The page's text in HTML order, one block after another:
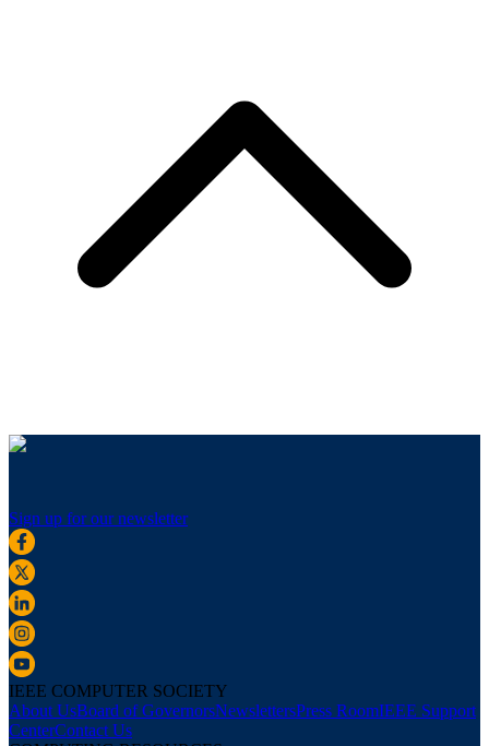
Sign up for our newsletter
IEEE COMPUTER SOCIETY
About UsBoard of GovernorsNewslettersPress RoomIEEE Support
CenterContact Us